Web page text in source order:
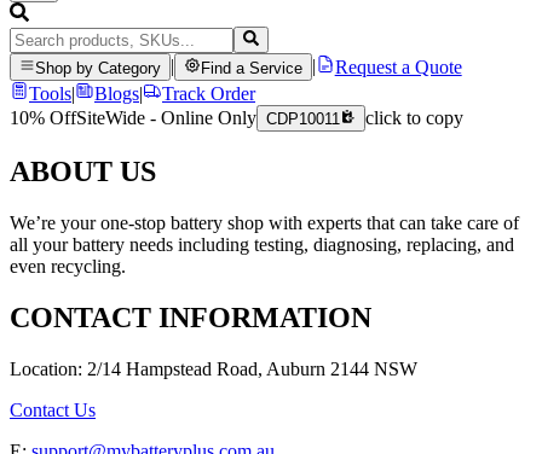
Shop by Category Find a Service
Request a Quote
Tools| Blogs|
Track Order
10% OffSiteWide - Online Only CDP10011 click to copy
ABOUT US
We’re your one-stop battery shop with experts that can take care of
all your battery needs including testing, diagnosing, replacing, and
even recycling.
CONTACT INFORMATION
Location: 2/14 Hampstead Road, Auburn 2144 NSW
Contact Us